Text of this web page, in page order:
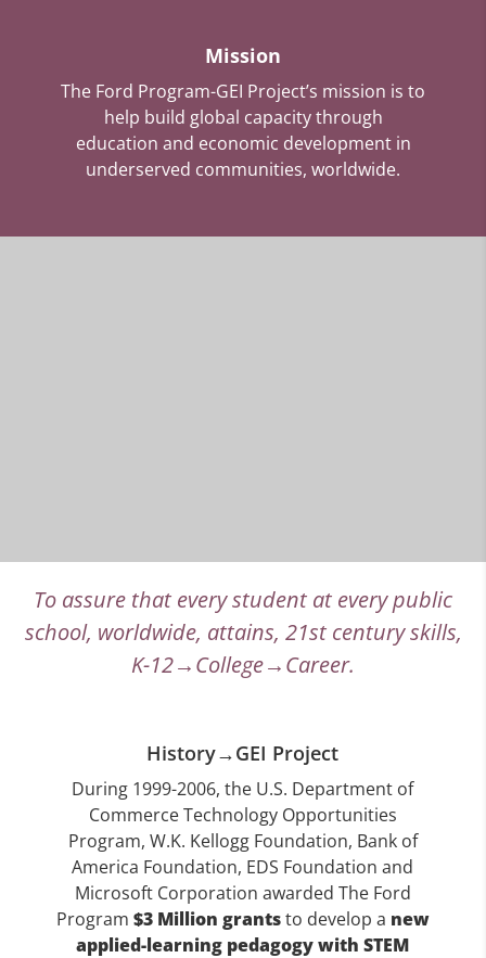
Mission
The Ford Program-GEI Project’s mission is to
help build global capacity through
education and economic development in
underserved communities, worldwide.
To assure that every student at every public
school, worldwide, attains, 21st century skills,
K-12→College→Career.
History→GEI Project
During 1999-2006, the U.S. Department of
Commerce Technology Opportunities
Program, W.K. Kellogg Foundation, Bank of
America Foundation, EDS Foundation and
Microsoft Corporation awarded The Ford
Program $3 Million grantsto develop a new
applied-learning pedagogy with STEM